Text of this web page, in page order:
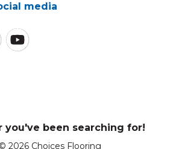
media
you've been searching for!
© 2026 Choices Flooring